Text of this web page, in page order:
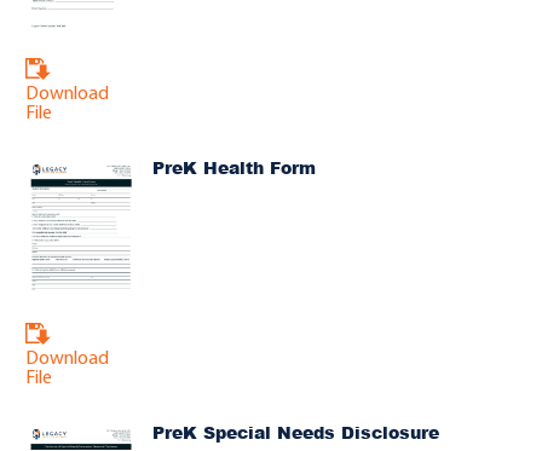
Download
File
Download
File
PreK Health Form
PreK Special Needs Disclosure